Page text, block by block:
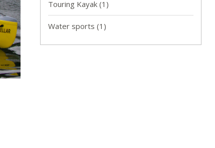
Touring Kayak (1)
Water sports (1)